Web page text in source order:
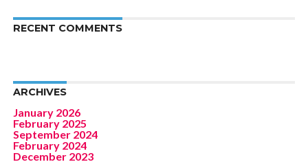
RECENT COMMENTS
ARCHIVES
January 2026
February 2025
September 2024
February 2024
December 2023